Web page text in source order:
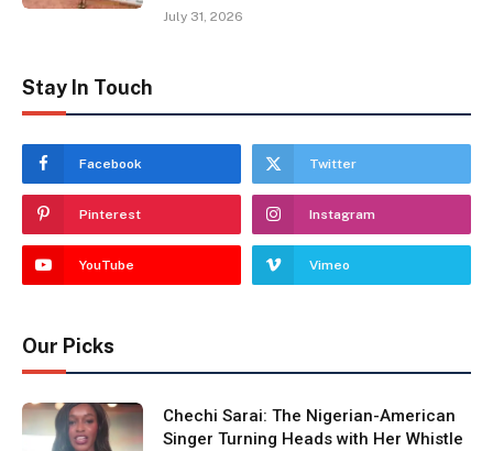
July 31, 2026
Stay In Touch
Facebook Twitter
Pinterest Instagram
YouTube Vimeo
Our Picks
Chechi Sarai: The Nigerian-American
Singer Turning Heads with Her Whistle